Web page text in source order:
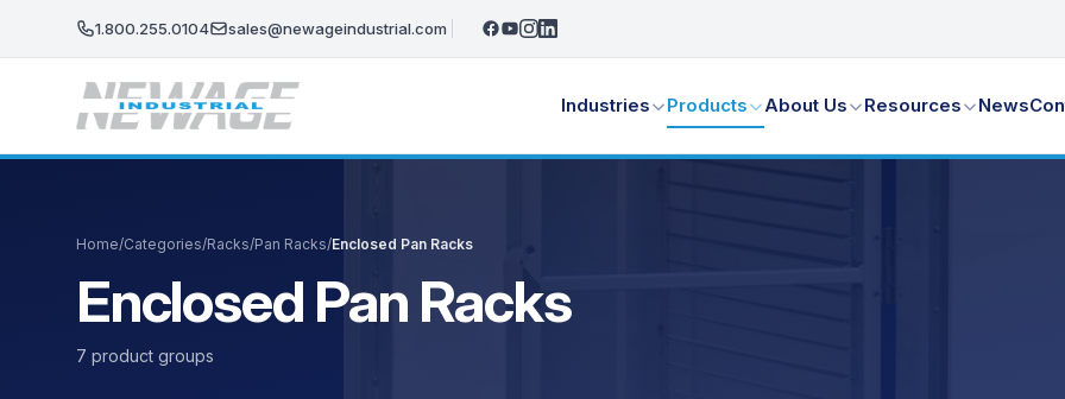
1.800.255.0104 sales@newageindustrial.com
Industries Products About Us Resources News
Home/Categories/Racks/Pan Racks/Enclosed Pan Racks
Enclosed Pan Racks
7 product groups